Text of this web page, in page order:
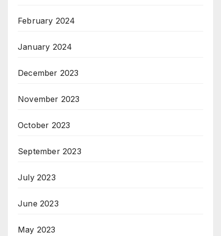
February 2024
January 2024
December 2023
November 2023
October 2023
September 2023
July 2023
June 2023
May 2023